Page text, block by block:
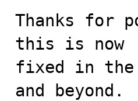
Thanks for
this is now
fixed in the
and beyond.